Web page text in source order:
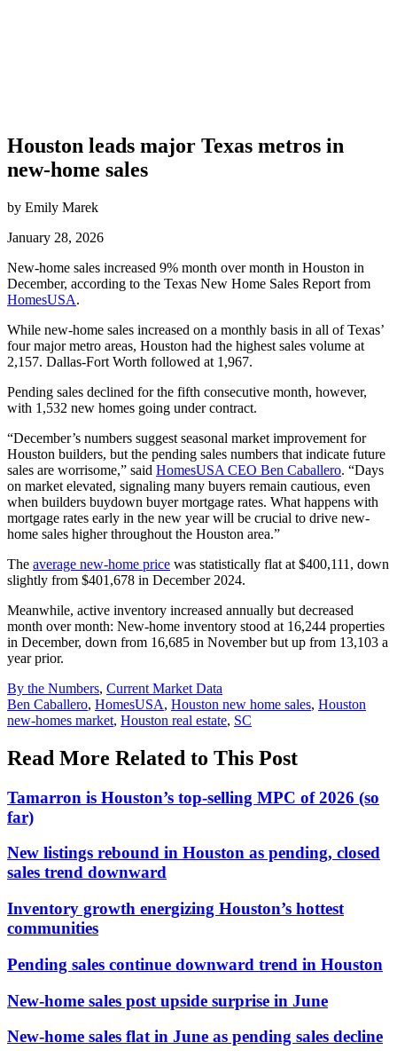
Houston leads major Texas metros in
new-home sales
by Emily Marek
January 28, 2026
New-home sales increased 9% month over month in Houston in
December, according to the Texas New Home Sales Report from
HomesUSA.
While new-home sales increased on a monthly basis in all of Texas’
four major metro areas, Houston had the highest sales volume at
2,157. Dallas-Fort Worth followed at 1,967.
Pending sales declined for the fifth consecutive month, however,
with 1,532 new homes going under contract.
“December’s numbers suggest seasonal market improvement for
Houston builders, but the pending sales numbers that indicate future
sales are worrisome,” said HomesUSA CEO Ben Caballero. “Days
on market elevated, signaling many buyers remain cautious, even
when builders buydown buyer mortgage rates. What happens with
mortgage rates early in the new year will be crucial to drive new-
home sales higher throughout the Houston area.”
The average new-home price was statistically flat at $400,111, down
slightly from $401,678 in December 2024.
Meanwhile, active inventory increased annually but decreased
month over month: New-home inventory stood at 16,244 properties
in December, down from 16,685 in November but up from 13,103 a
year prior.
Posted
In:
By the Numbers, Current Market Data
Tags:
Ben Caballero, HomesUSA, Houston new home sales, Houston
new-homes market, Houston real estate, SC
Read More Related to This Post
Tamarron is Houston’s top-selling MPC of 2026 (so
far)
New listings rebound in Houston as pending, closed
sales trend downward
Inventory growth energizing Houston’s hottest
communities
Pending sales continue downward trend in Houston
New-home sales post upside surprise in June
New-home sales flat in June as pending sales decline